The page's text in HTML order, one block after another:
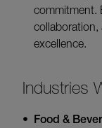
commitment.
collaboration,
excellence.
Industries
Food &